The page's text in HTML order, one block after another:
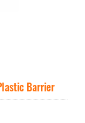
Barrier